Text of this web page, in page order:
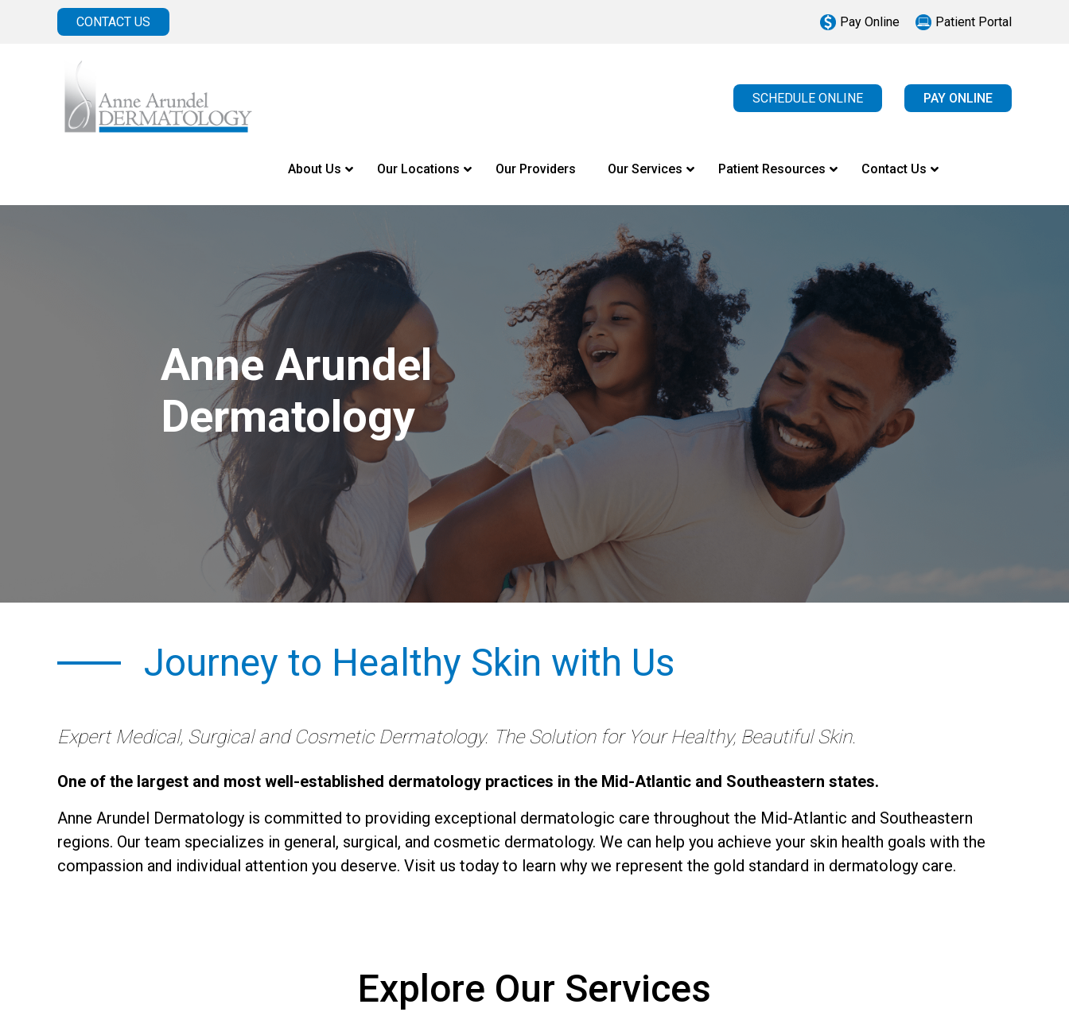
CONTACT US Pay Online Patient Portal
SCHEDULE ONLINE PAY ONLINE
About Us Our Locations Our Providers Our Services Patient Resources Contact Us
Anne Arundel
Dermatology
Journey to Healthy Skin with Us
Expert Medical, Surgical and Cosmetic Dermatology. The Solution for Your Healthy, Beautiful Skin.
One of the largest and most well-established dermatology practices in the Mid-Atlantic and Southeastern states.
Anne Arundel Dermatology is committed to providing exceptional dermatologic care throughout the Mid-Atlantic and Southeastern
regions. Our team specializes in general, surgical, and cosmetic dermatology. We can help you achieve your skin health goals with the
compassion and individual attention you deserve. Visit us today to learn why we represent the gold standard in dermatology care.
Explore Our Services